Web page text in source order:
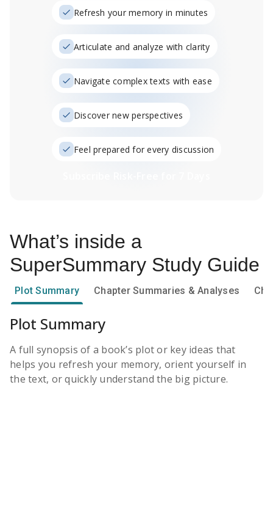
Refresh your memory in minutes
Articulate and analyze with clarity
Navigate complex texts with ease
Discover new perspectives
Feel prepared for every discussion
What’s inside a
SuperSummary Study Guide
Plot Summary Chapter Summaries & Analyses
Plot Summary
A full synopsis of a book’s plot or key ideas that
helps you refresh your memory, orient yourself in
the text, or quickly understand the big picture.